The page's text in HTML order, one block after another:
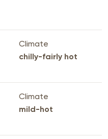
Climate
chilly-fairly hot
Climate
mild-hot